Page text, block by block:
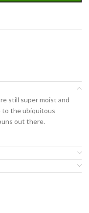
still super moist and
to the ubiquitous
out there.